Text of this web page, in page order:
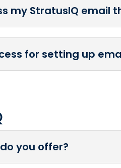
my StratusIQ email
for setting up
you offer?